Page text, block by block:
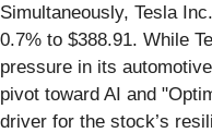
Simultaneously, Tesla
0.7% to $388.91. While
pressure in its
pivot toward AI and
driver for the stock’s